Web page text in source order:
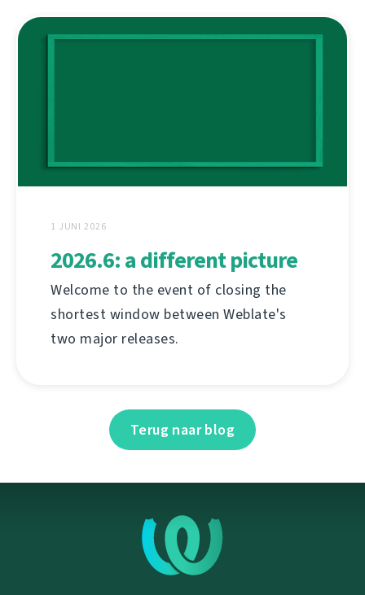
1 JUNI 2026
2026.6: a different picture
Welcome to the event of closing the
shortest window between Weblate's
two major releases.
Terug naar blog